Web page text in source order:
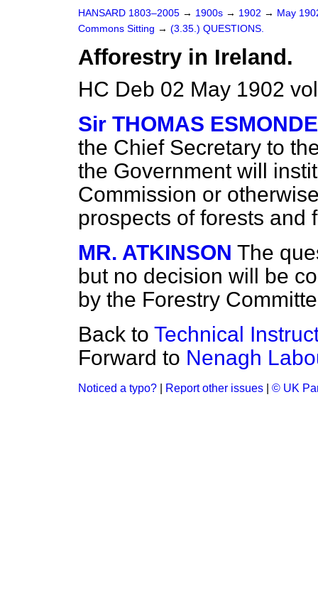
HANSARD 1803–2005 → 1900s → 1902 → May
Commons Sitting → (3.35.) QUESTIONS.
Afforestry in Ireland.
HC Deb 02 May 1902
Sir THOMAS ESMONDE
the Chief Secretary to
the Government will
Commission or
prospects of forests and
MR. ATKINSON The
but no decision will be
by the Forestry
Back to Technical
Forward to Nenagh
Noticed a typo? Report other issues © UK